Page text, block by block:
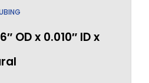
OD x 0.010″ ID x